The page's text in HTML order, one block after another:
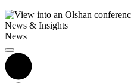
News & Insights
News